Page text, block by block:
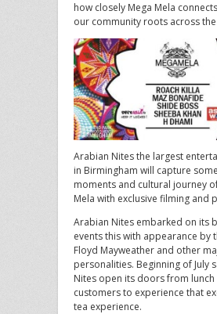
how closely Mega Mela
our community roots across the
Arabian Nites the largest
in Birmingham will capture
moments and cultural journey
Mela with exclusive filming and
Arabian Nites embarked on its
events this with appearance by
Floyd Mayweather and other
personalities. Beginning of July
Nites open its doors from
customers to experience that
tea experience.